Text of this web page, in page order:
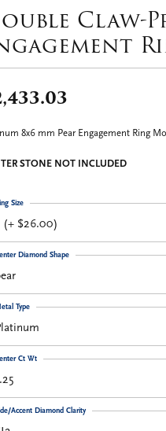
Claw-
8x6 mm Pear Engagement Ring
STONE NOT INCLUDED
(+ $26.00)
Size
Diamond Shape
Type
Ct Wt
Accent Diamond Clarity